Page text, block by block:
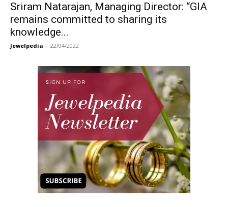
Sriram Natarajan, Managing Director: “GIA
remains committed to sharing its
knowledge...
Jewelpedia - 22/04/2022